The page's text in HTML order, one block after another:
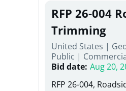
Road at Pine Log
repairing concrete
reinforcing steel
embedments; saw
deteriorated
material; and
Work also includes
directed, cleaning
RFP 26-004
Trimming
United States |
Public |
Bid date: Aug 20,
RFP 26-004,